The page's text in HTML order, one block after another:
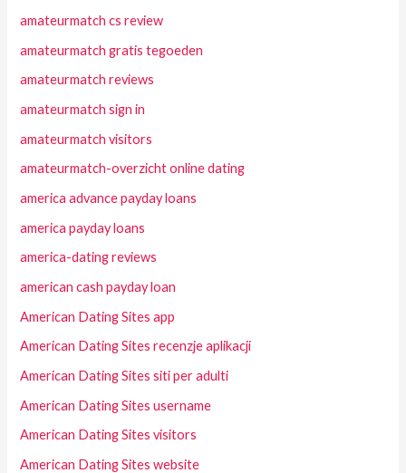
amateurmatch cs review
amateurmatch gratis tegoeden
amateurmatch reviews
amateurmatch sign in
amateurmatch visitors
amateurmatch-overzicht online dating
america advance payday loans
america payday loans
america-dating reviews
american cash payday loan
American Dating Sites app
American Dating Sites recenzje aplikacji
American Dating Sites siti per adulti
American Dating Sites username
American Dating Sites visitors
American Dating Sites website